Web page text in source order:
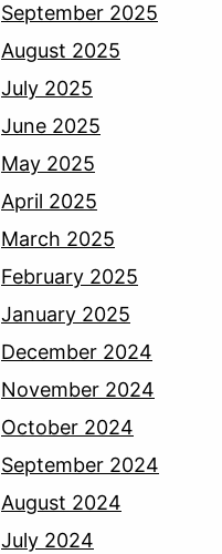
September 2025
August 2025
July 2025
June 2025
May 2025
April 2025
March 2025
February 2025
January 2025
December 2024
November 2024
October 2024
September 2024
August 2024
July 2024